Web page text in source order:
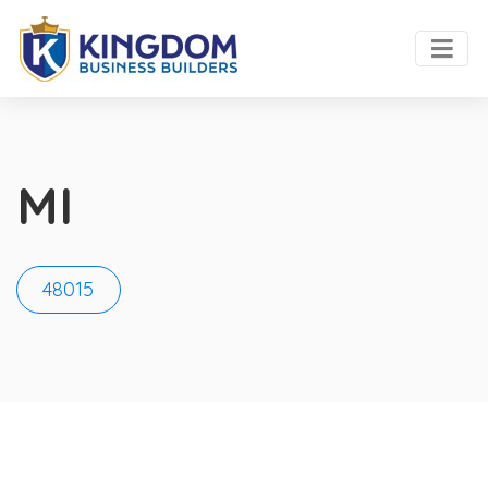
MI
48015